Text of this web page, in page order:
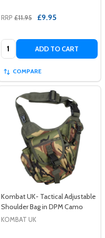
RRP £11.95 £9.95
Quantity: ADD TO CART
COMPARE
Kombat UK- Tactical Adjustable
Shoulder Bag in DPM Camo
KOMBAT UK